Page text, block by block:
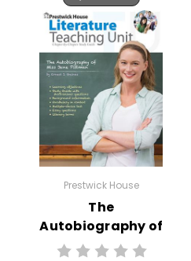
Prestwick House
The
Autobiography of
Miss Jane Pittman